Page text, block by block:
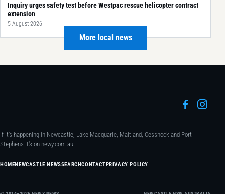
Inquiry urges safety test before Westpac rescue helicopter contract
extension
5 August 2026
More local news
If it's happening in Newcastle, Lake Macquarie, Maitland, Cessnock and Port
Stephens it's on newy.com.au.
HOMENEWCASTLE NEWSSEARCHCONTACTPRIVACY POLICY